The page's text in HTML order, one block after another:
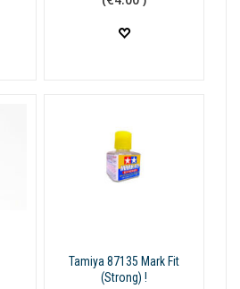
Tamiya 87135 Mark Fit
(Strong) !